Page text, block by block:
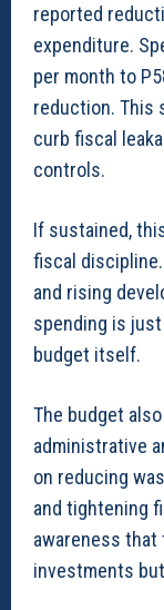
reported
expenditure.
per month to
reduction.
curb fiscal
controls.
If sustained,
fiscal
and rising
spending is
budget itself.
The budget
administrative
on reducing
and tightening
awareness
investments